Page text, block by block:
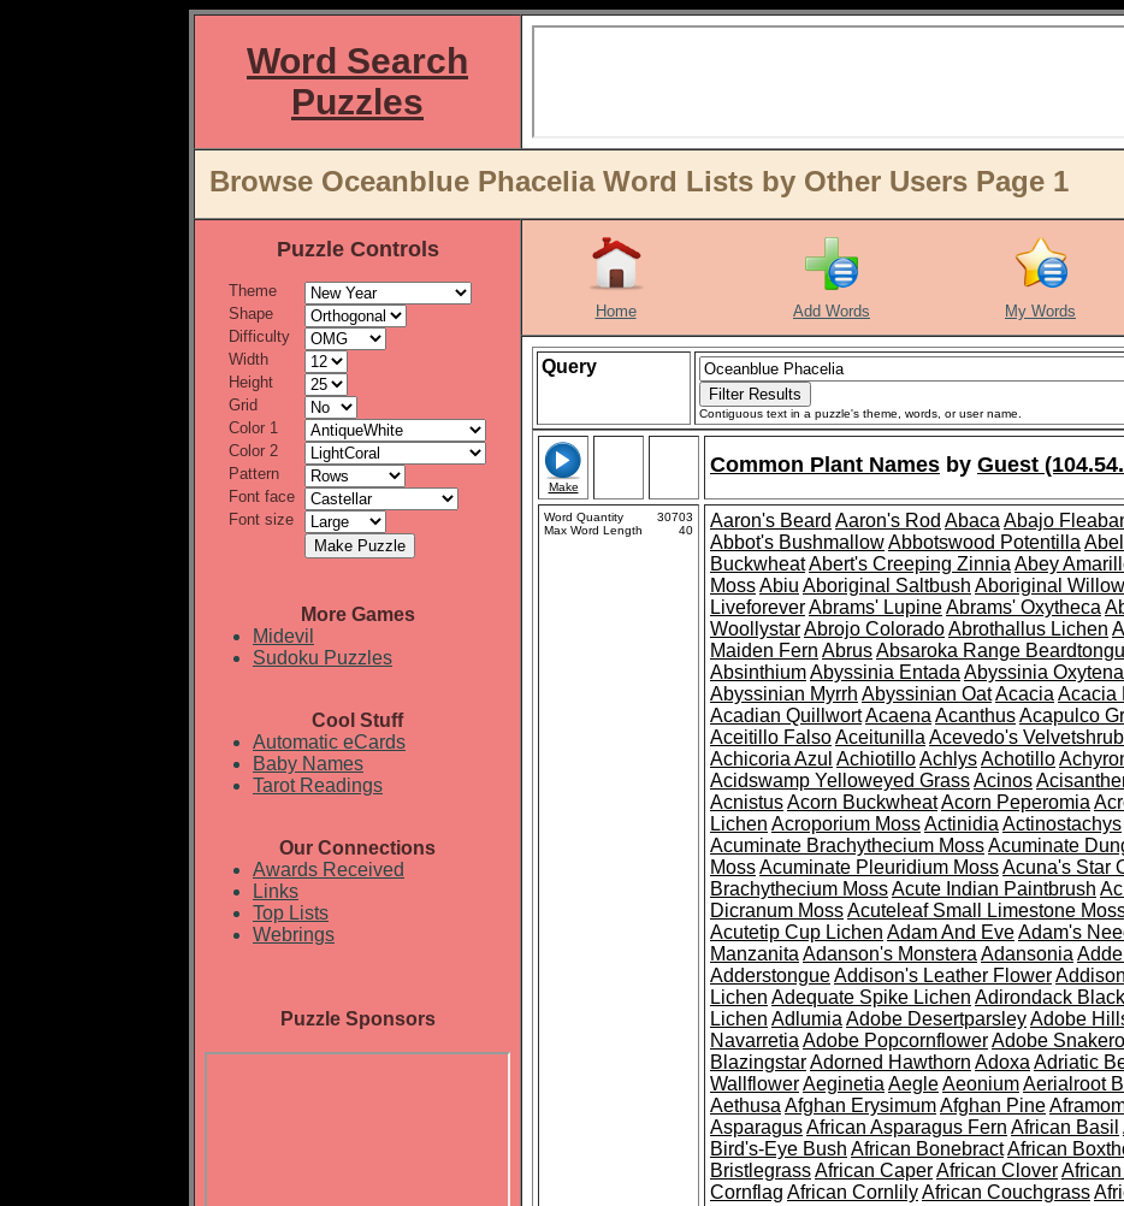
Word Search
Puzzles
Browse Oceanblue Phacelia Word Lists by Other Users Page 1
Puzzle Controls
Theme
Shape
Difficulty
Width
Height
Grid
Color 1
Color 2
Pattern
Font face
Font size
More Games
Midevil
Sudoku Puzzles
Cool Stuff
Automatic eCards
Baby Names
Tarot Readings
Our Connections
Awards Received
Links
Top Lists
Webrings
Puzzle Sponsors
Home Add Words My Words
Query
Contiguous text in a puzzle's theme, words, or user name.
Make
Common Plant Names by Guest
Word Quantity
30703
Max Word Length
40 Aaron's Beard Aaron's Rod Abaca Abajo
Abbot's BushmallowAbbotswood Potentilla
BuckwheatAbert's Creeping Zinnia Abey
MossAbiu Aboriginal Saltbush Aboriginal
LiveforeverAbrams' LupineAbrams' Oxytheca
WoollystarAbrojo ColoradoAbrothallus Lichen
Maiden Fern AbrusAbsaroka Range
AbsinthiumAbyssinia Entada Abyssinia
Abyssinian Myrrh Abyssinian OatAcacia Acacia
Acadian QuillwortAcaena AcanthusAcapulco
Aceitillo FalsoAceitunilla Acevedo's Velvetshrub
Achicoria Azul AchiotilloAchlysAchotillo
Acidswamp Yelloweyed GrassAcinos
AcnistusAcorn BuckwheatAcorn Peperomia
Lichen Acroporium MossActinidia Actinostachys
Acuminate Brachythecium MossAcuminate
MossAcuminate Pleuridium MossAcuna's Star
Brachythecium MossAcute Indian Paintbrush
Dicranum MossAcuteleaf Small Limestone
Acutetip Cup Lichen Adam And EveAdam's
Manzanita Adanson's Monstera Adansonia
AdderstongueAddison's Leather Flower
Lichen Adequate Spike Lichen Adirondack
Lichen Adlumia Adobe DesertparsleyAdobe
Navarretia Adobe PopcornflowerAdobe
BlazingstarAdorned Hawthorn Adoxa Adriatic
WallflowerAeginetia AegleAeoniumAerialroot
Aethusa Afghan ErysimumAfghan Pine
AsparagusAfrican Asparagus Fern African Basil
Bird's-Eye Bush African BonebractAfrican
BristlegrassAfrican CaperAfrican Clover
Cornflag African CornlilyAfrican Couchgrass